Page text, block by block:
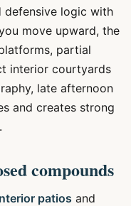
defensive logic with
move upward, the
partial
interior courtyards
late afternoon
and creates strong
compounds
patios and